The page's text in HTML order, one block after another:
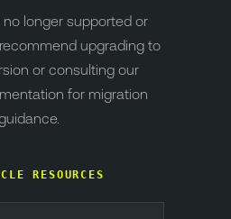
no longer supported or
upgrading to
or consulting our
for migration
RESOURCES